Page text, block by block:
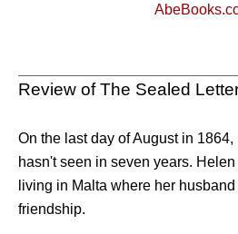
Review of The Sealed
On the last day of August in
hasn't seen in seven years.
living in Malta where her
friendship.